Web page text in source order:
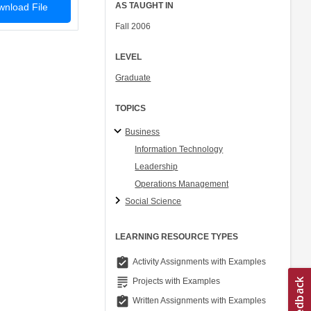
File AS TAUGHT IN
Fall 2006
LEVEL
Graduate
TOPICS
Business
Information Technology
Leadership
Operations Management
Social Science
LEARNING RESOURCE TYPES
assignment_turned_in Activity Assignments with Examples
grading Projects with Examples
assignment_turned_in Written Assignments with Examples